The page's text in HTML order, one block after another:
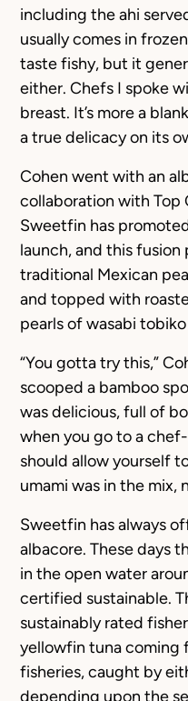
including the ahi
usually comes in
taste fishy, but it
either. Chefs I spoke
breast. It’s more a
a true delicacy on its
Cohen went with an
collaboration with Top
Sweetfin has
launch, and this fusion
traditional Mexican
and topped with
pearls of wasabi
“You gotta try this,”
scooped a bamboo
was delicious, full of
when you go to a
should allow yourself
umami was in the mix,
Sweetfin has always
albacore. These days
in the open water
certified sustainable.
sustainably rated
yellowfin tuna coming
fisheries, caught by
depending upon the